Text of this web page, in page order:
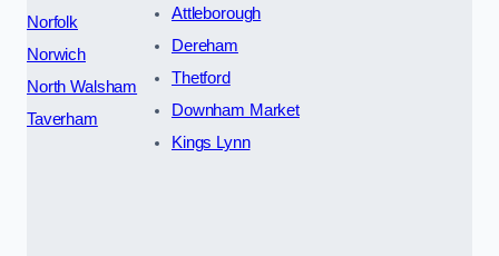
Norfolk
Norwich
North Walsham
Taverham
Attleborough
Dereham
Thetford
Downham Market
Kings Lynn